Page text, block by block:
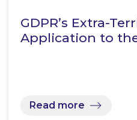
GDPR’s Extra-
Application to
Read more